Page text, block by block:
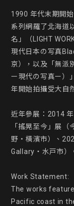
1990 年代末期開
系列網羅了北海道
名」（LIGHT
現代日本の写真
京），以及「無派
ー現代の写真ー）
年開始拍攝受大自
近年參展：2014
「搖晃至今」展
野・橫濱市）、
Gallary・水戸市）
Work Statement:
The works
Pacific coast in